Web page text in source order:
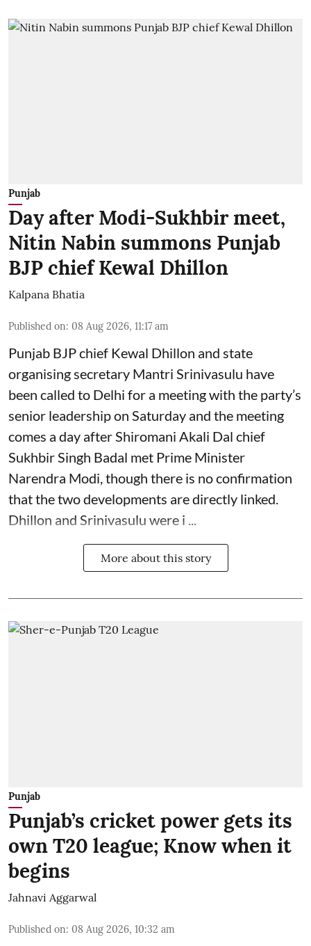
Punjab
Day after Modi-Sukhbir meet,
Nitin Nabin summons Punjab
BJP chief Kewal Dhillon
Kalpana Bhatia
Published on: 08 Aug 2026, 11:17 am
Punjab BJP chief Kewal Dhillon and state
organising secretary Mantri Srinivasulu have
been called to Delhi for a meeting with the party’s
senior leadership on Saturday and the meeting
comes a day after Shiromani Akali Dal chief
Sukhbir Singh Badal met Prime Minister
Narendra Modi, though there is no confirmation
that the two developments are directly linked.
Dhillon and Srinivasulu were i ...
More about this story
Punjab
Punjab’s cricket power gets its
own T20 league; Know when it
begins
Jahnavi Aggarwal
Published on: 08 Aug 2026, 10:32 am